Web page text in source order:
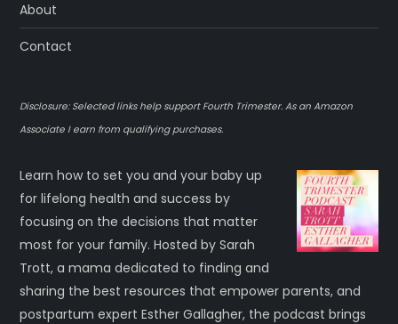
About
Contact
Disclosure: Selected links help support Fourth Trimester. As an Amazon
Associate I earn from qualifying purchases.
Learn how to set you and your baby up
for lifelong health and success by
focusing on the decisions that matter
most for your family. Hosted by Sarah
Trott, a mama dedicated to finding and
sharing the best resources that empower parents, and
postpartum expert Esther Gallagher, the podcast brings